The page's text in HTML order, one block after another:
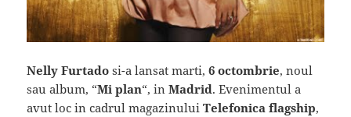
Nelly Furtado si-a lansat marti,6 octombrie, noul
sau album, “Mi plan“, inMadrid. Evenimentul a
avut loc in cadrul magazinuluiTelefonica flagship,